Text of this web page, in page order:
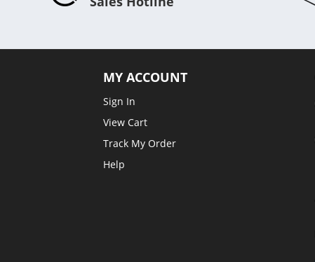
MY ACCOUNT
Sign In
View Cart
Track My Order
Help